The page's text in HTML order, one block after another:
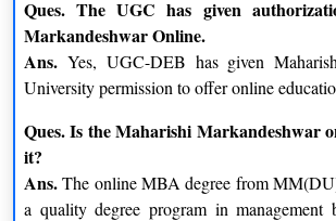
Ques. The UGC has given
Markandeshwar Online.
Ans. Yes, UGC-DEB has given
University permission to offer online
Ques. Is the Maharishi Markandeshwar
it?
Ans.The online MBA degree from
a quality degree program in management